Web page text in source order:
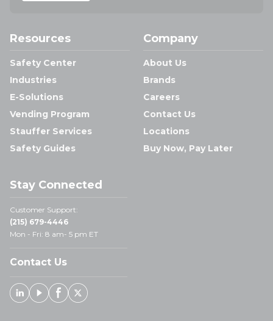
Resources
Safety Center
Industries
E-Solutions
Vending Program
Stauffer Services
Safety Guides
Company
About Us
Brands
Careers
Contact Us
Locations
Buy Now, Pay Later
Stay Connected
Customer Support:
(215) 679-4446
Mon - Fri: 8 am- 5 pm ET
Contact Us
Linked In
YoutubeFacebook
X